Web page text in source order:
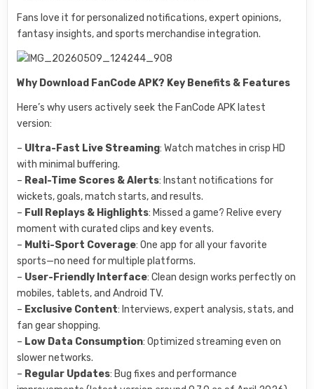
Fans love it for personalized notifications, expert opinions,
fantasy insights, and sports merchandise integration.
Why Download FanCode APK? Key Benefits & Features
Here’s why users actively seek the FanCode APK latest
version:
– Ultra-Fast Live Streaming: Watch matches in crisp HD
with minimal buffering.
– Real-Time Scores & Alerts: Instant notifications for
wickets, goals, match starts, and results.
– Full Replays & Highlights: Missed a game? Relive every
moment with curated clips and key events.
– Multi-Sport Coverage: One app for all your favorite
sports—no need for multiple platforms.
– User-Friendly Interface: Clean design works perfectly on
mobiles, tablets, and Android TV.
– Exclusive Content: Interviews, expert analysis, stats, and
fan gear shopping.
– Low Data Consumption: Optimized streaming even on
slower networks.
– Regular Updates: Bug fixes and performance